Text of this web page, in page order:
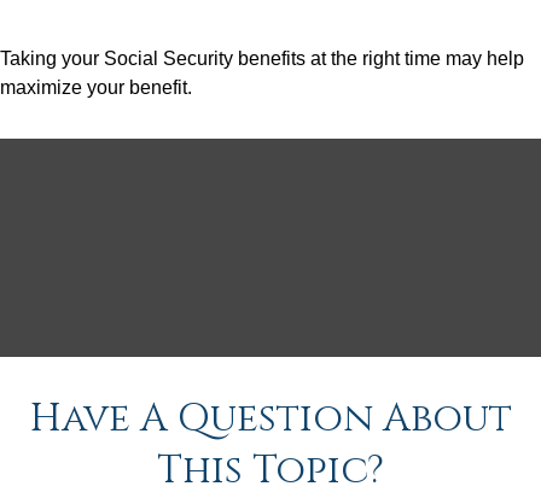
Taking your Social Security benefits at the right time may help
maximize your benefit.
Have A Question About
This Topic?